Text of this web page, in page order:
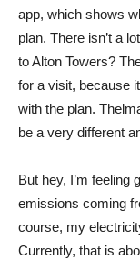
app, which shows
plan. There isn’t a
to Alton Towers?
for a visit, because
with the plan.
be a very different
But hey, I’m feeling
emissions coming
course, my
Currently, that is